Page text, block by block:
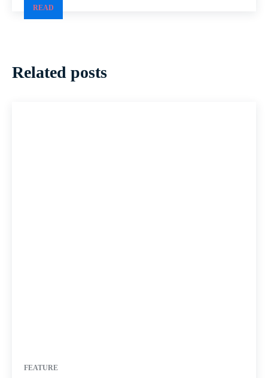
READ
Related posts
FEATURE